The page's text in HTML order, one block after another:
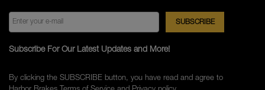
Subscribe For Our Latest Updates and More!
By clicking the SUBSCRIBE button, you have read and agree to